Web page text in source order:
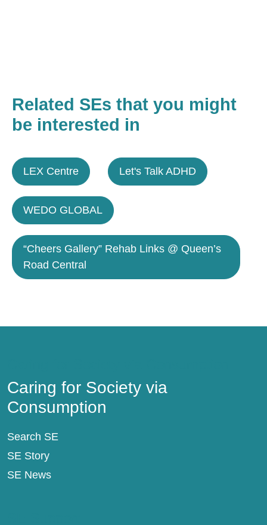
Related SEs that you might
be interested in
LEX Centre Let's Talk ADHD
WEDO GLOBAL
“Cheers Gallery” Rehab Links @ Queen’s
Road Central
Caring for Society via
Consumption
Search SE
SE Story
SE News